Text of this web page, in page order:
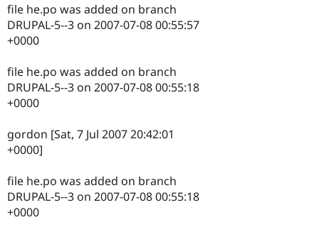
file he.po was added on branch
DRUPAL-5--3 on 2007-07-08 00:55:57
+0000
file he.po was added on branch
DRUPAL-5--3 on 2007-07-08 00:55:18
+0000
gordon [Sat, 7 Jul 2007 20:42:01
+0000]
file he.po was added on branch
DRUPAL-5--3 on 2007-07-08 00:55:18
+0000